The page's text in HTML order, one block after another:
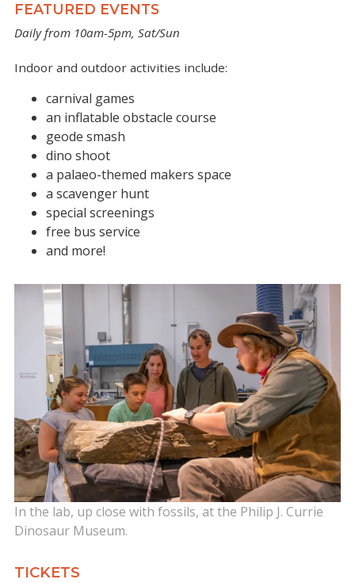
FEATURED EVENTS
Daily from 10am-5pm, Sat/Sun
Indoor and outdoor activities include:
carnival games
an inflatable obstacle course
geode smash
dino shoot
a palaeo-themed makers space
a scavenger hunt
special screenings
free bus service
and more!
In the lab, up close with fossils, at the Philip J. Currie
Dinosaur Museum.
TICKETS